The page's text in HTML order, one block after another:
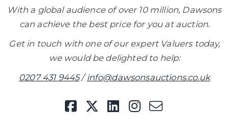
With a global audience of over 10 million, Dawsons
can achieve the best price for you at auction.
Get in touch with one of our expert Valuers today,
we would be delighted to help:
0207 431 9445/info@dawsonsauctions.co.uk